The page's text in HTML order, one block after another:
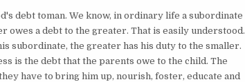
debt toman. We know, in ordinary life a subordinate
owes a debt to the greater. That is easily understood.
subordinate, the greater has his duty to the smaller.
is the debt that the parents owe to the child. The
have to bring him up, nourish, foster, educate and